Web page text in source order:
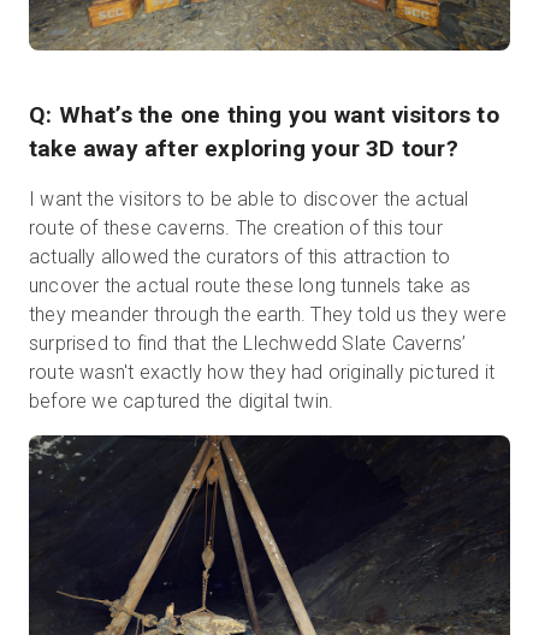
Q: What’s the one thing you want visitors to
take away after exploring your 3D tour?
I want the visitors to be able to discover the actual
route of these caverns. The creation of this tour
actually allowed the curators of this attraction to
uncover the actual route these long tunnels take as
they meander through the earth. They told us they were
surprised to find that the Llechwedd Slate Caverns’
route wasn't exactly how they had originally pictured it
before we captured the digital twin.